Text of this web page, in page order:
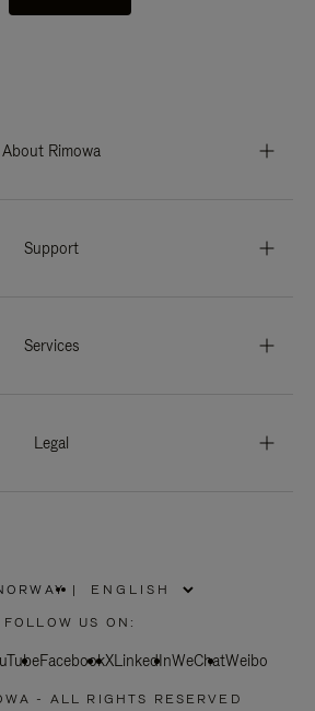
About Rimowa
Support
Services
Legal
PLEASE
SELECT
COUNTRY
|
FOLLOW US ON:
FacebookXLinkedInWeChatWeibo
- ALL RIGHTS RESERVED